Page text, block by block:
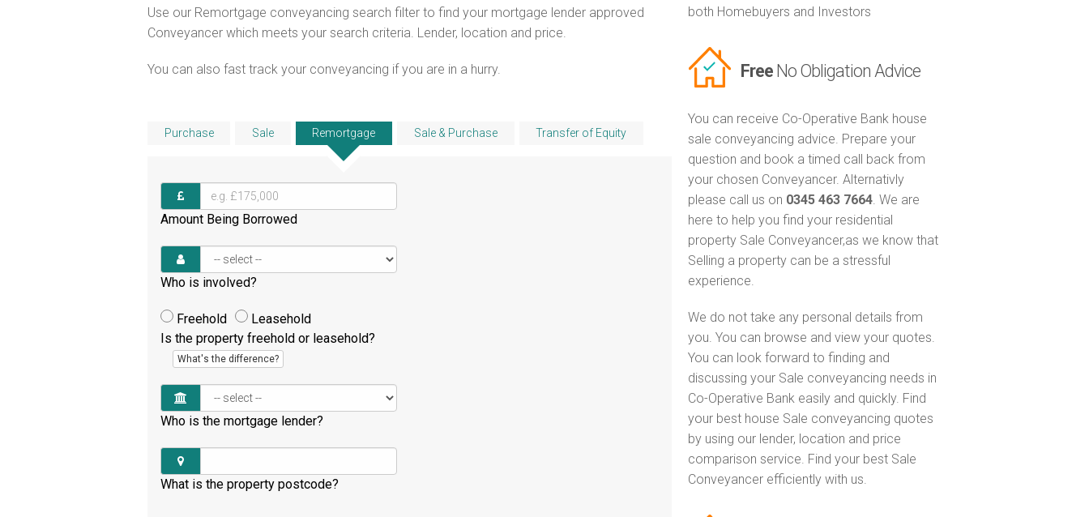
Use our Remortgage conveyancing search filter to find your mortgage lender approved
Conveyancer which meets your search criteria. Lender, location and price.
You can also fast track your conveyancing if you are in a hurry.
Purchase Sale Remortgage Sale & Purchase Transfer of Equity
Amount Being Borrowed
Who is involved?
Freehold
Leasehold
Is the property freehold or leasehold?
What's the difference?
Who is the mortgage lender?
What is the property postcode?
both Homebuyers and Investors
FreeNo Obligation Advice
You can receive Co-Operative Bank house
sale conveyancing advice. Prepare your
question and book a timed call back from
your chosen Conveyancer. Alternativly
please call us on 0345 463 7664. We are
here to help you find your residential
property Sale Conveyancer,as we know that
Selling a property can be a stressful
experience.
We do not take any personal details from
you. You can browse and view your quotes.
You can look forward to finding and
discussing your Sale conveyancing needs in
Co-Operative Bank easily and quickly. Find
your best house Sale conveyancing quotes
by using our lender, location and price
comparison service. Find your best Sale
Conveyancer efficiently with us.